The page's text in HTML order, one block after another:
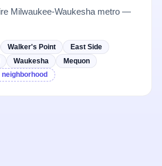
Milwaukee-Waukesha metro —
Walker's Point
East Side
Waukesha
Mequon